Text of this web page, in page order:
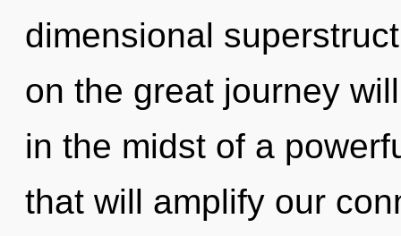
dimensional
on the great journey
in the midst of a
that will amplify our